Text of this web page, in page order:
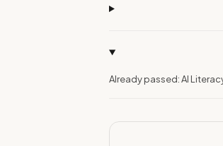
Already passed: AI